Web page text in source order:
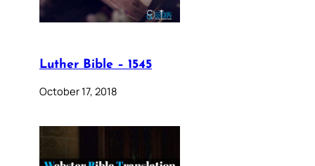
Luther Bible – 1545
October 17, 2018